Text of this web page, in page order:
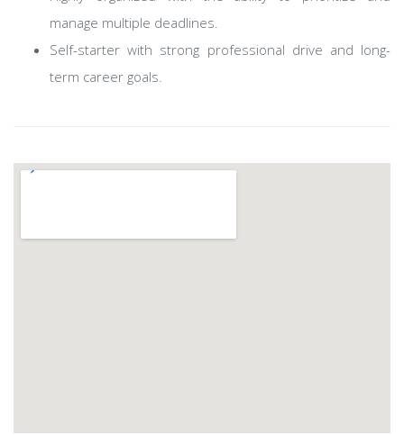
manage multiple deadlines.
Self-starter with strong professional drive and long-
term career goals.